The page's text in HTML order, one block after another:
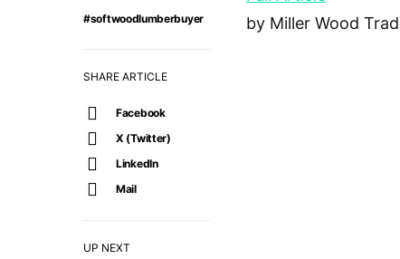
UP NEXT
#softwoodlumberbuyer
SHARE ARTICLE
Facebook
X (Twitter)
LinkedIn
Mail
by Miller Wood